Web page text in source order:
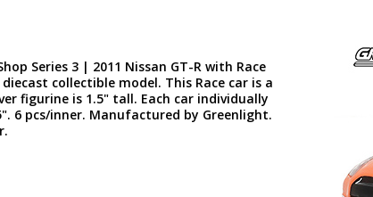
Series 3 | 2011 Nissan GT-R with Race
collectible model. This Race car is a
figurine is 1.5" tall. Each car individually
6 pcs/inner. Manufactured by Greenlight.